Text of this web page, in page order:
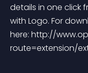
details in one click
with Logo. For
here: http://
route=extension/